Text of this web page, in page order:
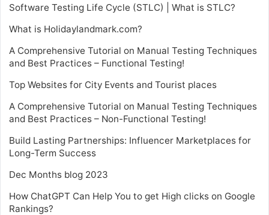
Software Testing Life Cycle (STLC) | What is STLC?
What is Holidaylandmark.com?
A Comprehensive Tutorial on Manual Testing Techniques
and Best Practices – Functional Testing!
Top Websites for City Events and Tourist places
A Comprehensive Tutorial on Manual Testing Techniques
and Best Practices – Non-Functional Testing!
Build Lasting Partnerships: Influencer Marketplaces for
Long-Term Success
Dec Months blog 2023
How ChatGPT Can Help You to get High clicks on Google
Rankings?